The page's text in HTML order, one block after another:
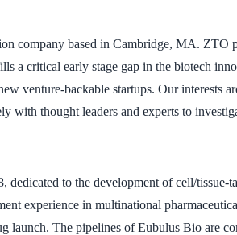
company based in Cambridge, MA. ZTO
a critical early stage gap in the biotech
venture-backable startups. Our interests
with thought leaders and experts to
dedicated to the development of cell/
experience in multinational
launch. The pipelines of Eubulus Bio are